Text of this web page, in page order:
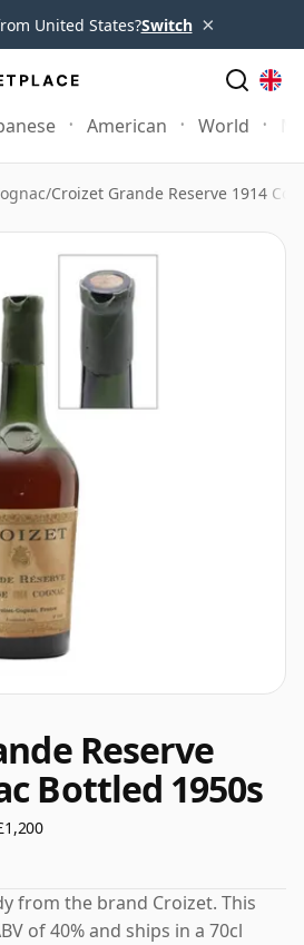
United States?Switch ×
American World
/Croizet Grande Reserve 1914
Reserve
Bottled 1950s
from the brand Croizet. This
of 40% and ships in a 70cl